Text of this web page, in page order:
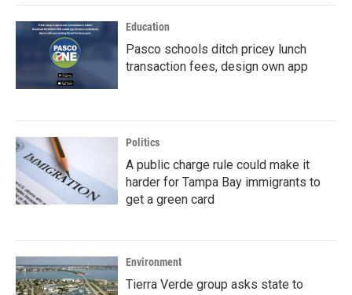
Education
Pasco schools ditch pricey lunch
transaction fees, design own app
Politics
A public charge rule could make it
harder for Tampa Bay immigrants to
get a green card
Environment
Tierra Verde group asks state to